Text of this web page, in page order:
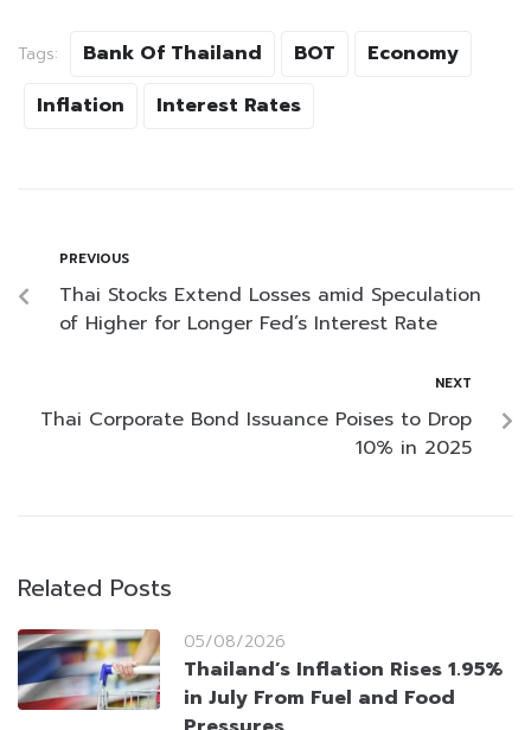
Tags: Bank Of Thailand BOT
Economy
Inflation
Interest Rates
PREVIOUS
Thai Stocks Extend Losses amid Speculation
of Higher for Longer Fed’s Interest Rate
NEXT
Thai Corporate Bond Issuance Poises to Drop
10% in 2025
Related Posts
05/08/2026
Thailand’s Inflation Rises 1.95%
in July From Fuel and Food